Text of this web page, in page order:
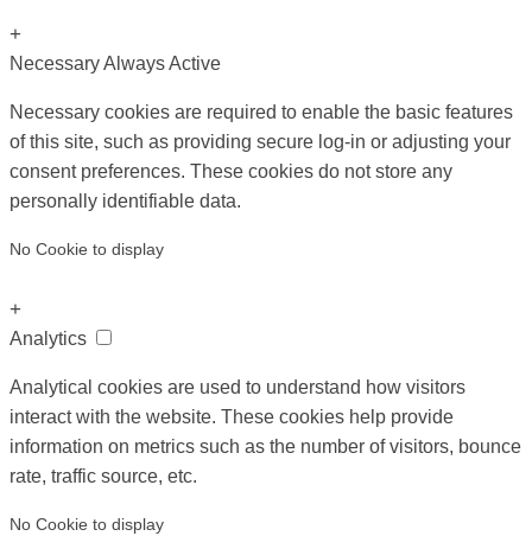
+
NecessaryAlways Active
Necessary cookies are required to enable the basic features
of this site, such as providing secure log-in or adjusting your
consent preferences. These cookies do not store any
personally identifiable data.
No Cookie to display
+
Analytics
Analytical cookies are used to understand how visitors
interact with the website. These cookies help provide
information on metrics such as the number of visitors, bounce
rate, traffic source, etc.
No Cookie to display